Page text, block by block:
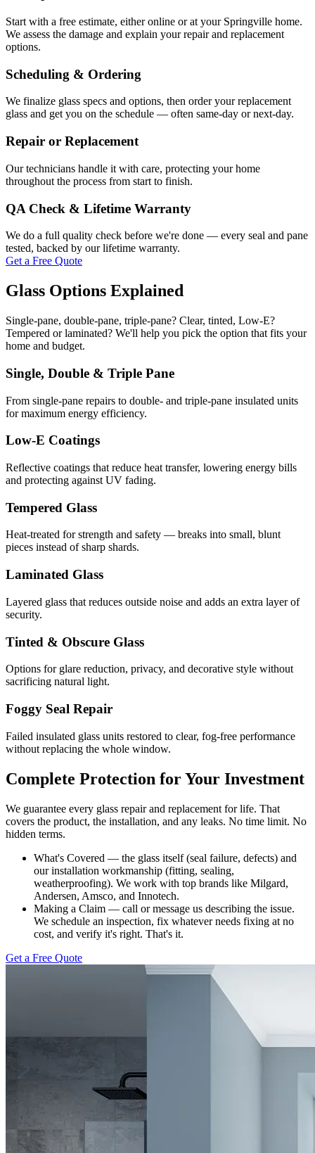
Start with a free estimate, either online or at your Springville home.
We assess the damage and explain your repair and replacement
options.
Scheduling & Ordering
We finalize glass specs and options, then order your replacement
glass and get you on the schedule — often same-day or next-day.
Repair or Replacement
Our technicians handle it with care, protecting your home
throughout the process from start to finish.
QA Check & Lifetime Warranty
We do a full quality check before we're done — every seal and pane
tested, backed by our lifetime warranty.
Get a Free Quote
Glass Options Explained
Single-pane, double-pane, triple-pane? Clear, tinted, Low-E?
Tempered or laminated? We'll help you pick the option that fits your
home and budget.
Single, Double & Triple Pane
From single-pane repairs to double- and triple-pane insulated units
for maximum energy efficiency.
Low-E Coatings
Reflective coatings that reduce heat transfer, lowering energy bills
and protecting against UV fading.
Tempered Glass
Heat-treated for strength and safety — breaks into small, blunt
pieces instead of sharp shards.
Laminated Glass
Layered glass that reduces outside noise and adds an extra layer of
security.
Tinted & Obscure Glass
Options for glare reduction, privacy, and decorative style without
sacrificing natural light.
Foggy Seal Repair
Failed insulated glass units restored to clear, fog-free performance
without replacing the whole window.
Complete Protection for Your Investment
We guarantee every glass repair and replacement for life. That
covers the product, the installation, and any leaks. No time limit. No
hidden terms.
What's Covered — the glass itself (seal failure, defects) and
our installation workmanship (fitting, sealing,
weatherproofing). We work with top brands like Milgard,
Andersen, Amsco, and Innotech.
Making a Claim — call or message us describing the issue.
We schedule an inspection, fix whatever needs fixing at no
cost, and verify it's right. That's it.
Get a Free Quote